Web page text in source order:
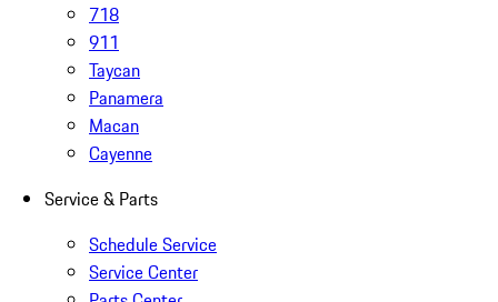
718
911
Taycan
Panamera
Macan
Cayenne
Service & Parts
Schedule Service
Service Center